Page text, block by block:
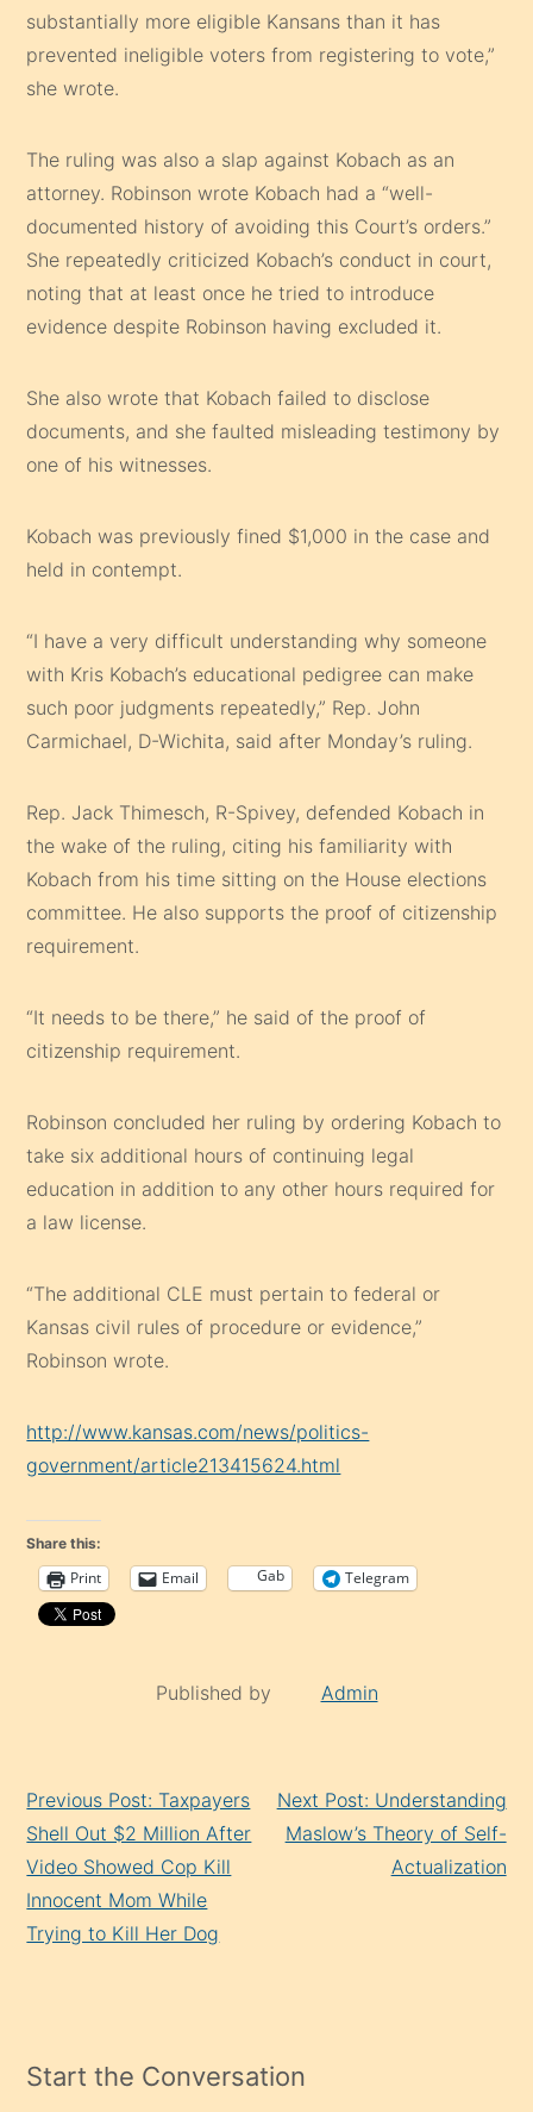
substantially more eligible Kansans than it has
prevented ineligible voters from registering to vote,”
she wrote.
The ruling was also a slap against Kobach as an
attorney. Robinson wrote Kobach had a “well-
documented history of avoiding this Court’s orders.”
She repeatedly criticized Kobach’s conduct in court,
noting that at least once he tried to introduce
evidence despite Robinson having excluded it.
She also wrote that Kobach failed to disclose
documents, and she faulted misleading testimony by
one of his witnesses.
Kobach was previously fined $1,000 in the case and
held in contempt.
“I have a very difficult understanding why someone
with Kris Kobach’s educational pedigree can make
such poor judgments repeatedly,” Rep. John
Carmichael, D-Wichita, said after Monday’s ruling.
Rep. Jack Thimesch, R-Spivey, defended Kobach in
the wake of the ruling, citing his familiarity with
Kobach from his time sitting on the House elections
committee. He also supports the proof of citizenship
requirement.
“It needs to be there,” he said of the proof of
citizenship requirement.
Robinson concluded her ruling by ordering Kobach to
take six additional hours of continuing legal
education in addition to any other hours required for
a law license.
“The additional CLE must pertain to federal or
Kansas civil rules of procedure or evidence,”
Robinson wrote.
http://www.kansas.com/news/politics-
government/article213415624.html
Share this:
Print Email Gab Telegram
Published by Admin
Reading
Previous Post: Taxpayers
Shell Out $2 Million After
Video Showed Cop Kill
Innocent Mom While
Trying to Kill Her Dog
Next Post: Understanding
Maslow’s Theory of Self-
Actualization
Start the Conversation